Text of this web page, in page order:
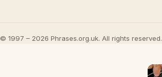
© 1997 – 2026 Phrases.org.uk. All rights reserved.